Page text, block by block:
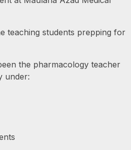
teaching students prepping for
the pharmacology teacher
under: